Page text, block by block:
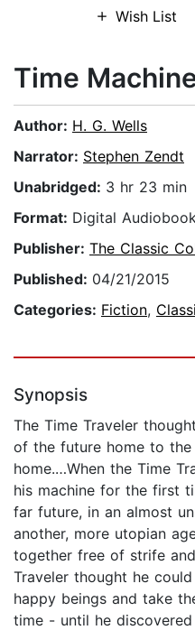
Wish List
Time
Author: H. G. Wells
Narrator: Stephen Zendt
Unabridged: 3 hr 23 min
Format: Digital
Publisher: The Classic
Published: 04/21/2015
Categories: Fiction,
Synopsis
The Time Traveler
of the future home to
home.…When the Time
his machine for the first
far future, in an almost
another, more utopian
together free of strife
Traveler thought he
happy beings and take
time - until he